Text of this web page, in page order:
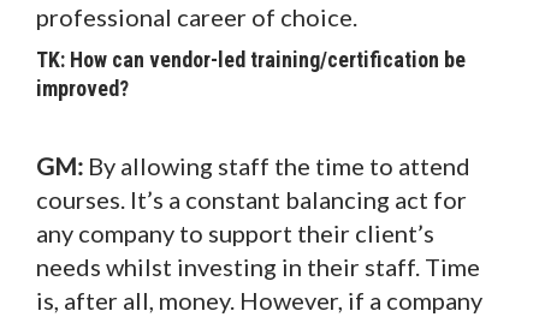
professional career of choice.
TK: How can vendor-led training/certification be
improved?
GM: By allowing staff the time to attend
courses. It’s a constant balancing act for
any company to support their client’s
needs whilst investing in their staff. Time
is, after all, money. However, if a company